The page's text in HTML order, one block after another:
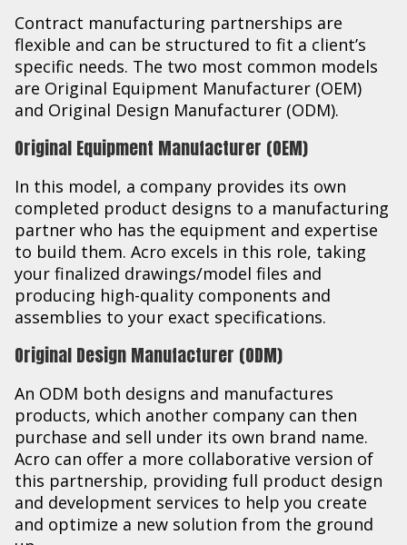
Contract manufacturing partnerships are
flexible and can be structured to fit a client’s
specific needs. The two most common models
are Original Equipment Manufacturer (OEM)
and Original Design Manufacturer (ODM).
Original Equipment Manufacturer (OEM)
In this model, a company provides its own
completed product designs to a manufacturing
partner who has the equipment and expertise
to build them. Acro excels in this role, taking
your finalized drawings/model files and
producing high-quality components and
assemblies to your exact specifications.
Original Design Manufacturer (ODM)
An ODM both designs and manufactures
products, which another company can then
purchase and sell under its own brand name.
Acro can offer a more collaborative version of
this partnership, providing full product design
and development services to help you create
and optimize a new solution from the ground